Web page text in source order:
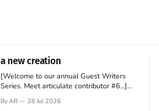
a new creation
[Welcome to our annual Guest Writers
Series. Meet articulate contributor #6...]
still believes that America is a noble
By AR 28 Jul 2026